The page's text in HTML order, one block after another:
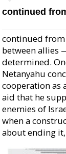
continued
continued from
between allies
determined.
Netanyahu
cooperation as
aid that he
enemies of
when a
about ending